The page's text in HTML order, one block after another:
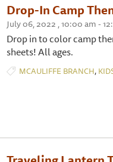
Drop-In Camp
July 06, 2022 , 10:00 am -
Drop in to color camp
sheets! All ages.
MCAULIFFE BRANCH,